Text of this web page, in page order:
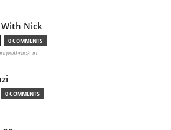
Nick
0 COMMENTS
0 COMMENTS